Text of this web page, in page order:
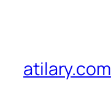
atilary.com